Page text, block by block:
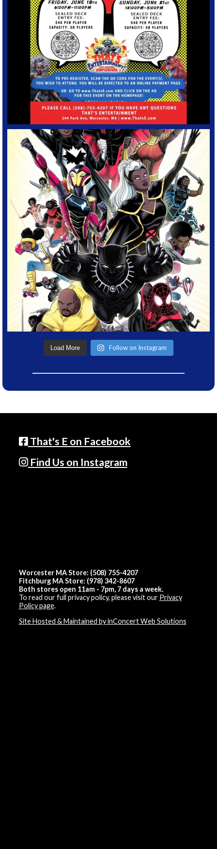
Load More Follow on Instagram
That's E on Facebook
Find Us on Instagram
Worcester MA Store: (508) 755-4207
Fitchburg MA Store: (978) 342-8607
Both stores open 11am - 7pm, 7 days a week.
To read our full privacy policy, please visit our Privacy
Policy page.
Site Hosted & Maintained by inConcert Web Solutions